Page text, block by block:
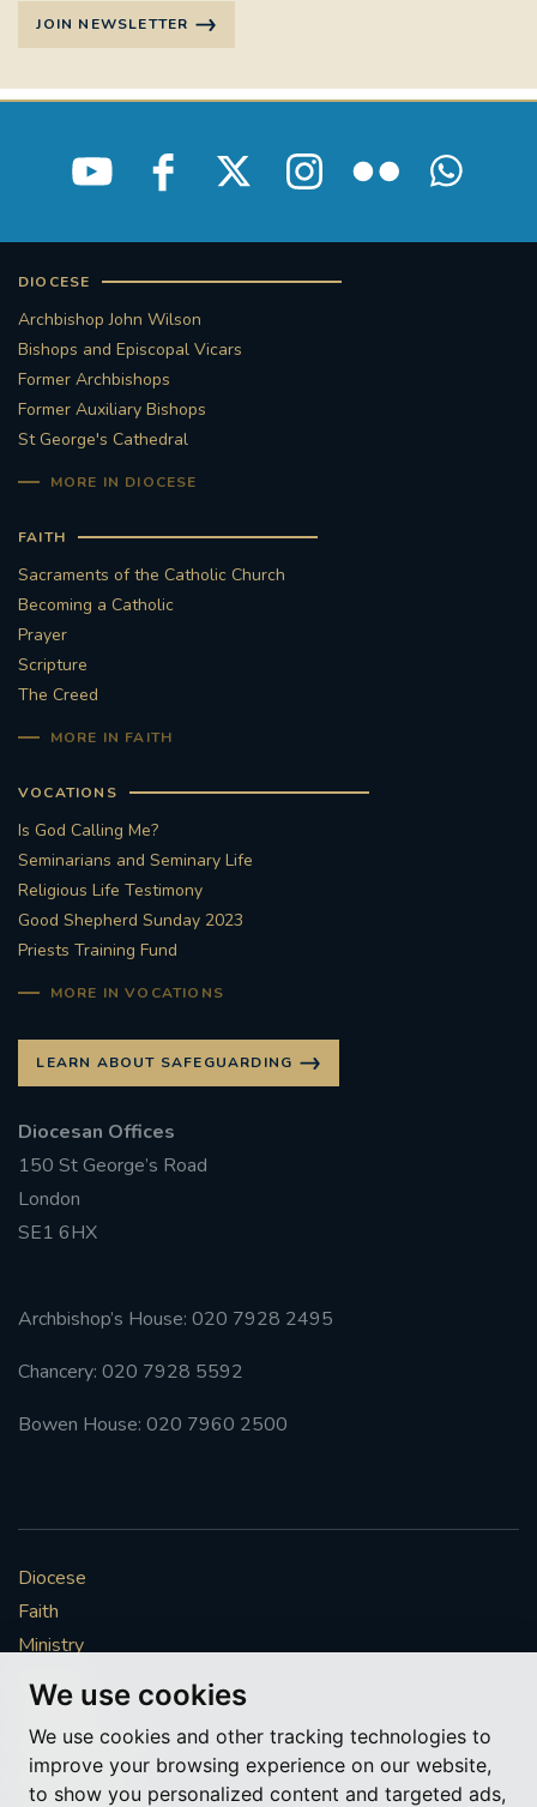
We use cookies
We use cookies and other tracking technologies to
improve your browsing experience on our website,
to show you personalized content and targeted ads,
JOIN NEWSLETTER
DIOCESE
Archbishop John Wilson
Bishops and Episcopal Vicars
Former Archbishops
Former Auxiliary Bishops
St George's Cathedral
MORE IN DIOCESE
FAITH
Sacraments of the Catholic Church
Becoming a Catholic
Prayer
Scripture
The Creed
MORE IN FAITH
VOCATIONS
Is God Calling Me?
Seminarians and Seminary Life
Religious Life Testimony
Good Shepherd Sunday 2023
Priests Training Fund
MORE IN VOCATIONS
LEARN ABOUT SAFEGUARDING
Diocesan Offices
150 St George’s Road
London
SE1 6HX
Archbishop’s House: 020 7928 2495
Chancery: 020 7928 5592
Bowen House: 020 7960 2500
Diocese
Faith
Ministry
Mission
Vocations
News & Events
Get Involved